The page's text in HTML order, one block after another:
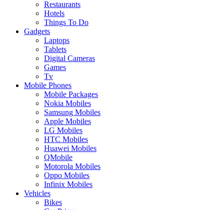
Restaurants
Hotels
Things To Do
Gadgets
Laptops
Tablets
Digital Cameras
Games
Tv
Mobile Phones
Mobile Packages
Nokia Mobiles
Samsung Mobiles
Apple Mobiles
LG Mobiles
HTC Mobiles
Huawei Mobiles
QMobile
Motorola Mobiles
Oppo Mobiles
Infinix Mobiles
Vehicles
Bikes